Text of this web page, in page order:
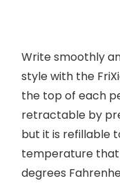
Write smoothly
style with the
the top of each
retractable by
but it is refillable
temperature that
degrees